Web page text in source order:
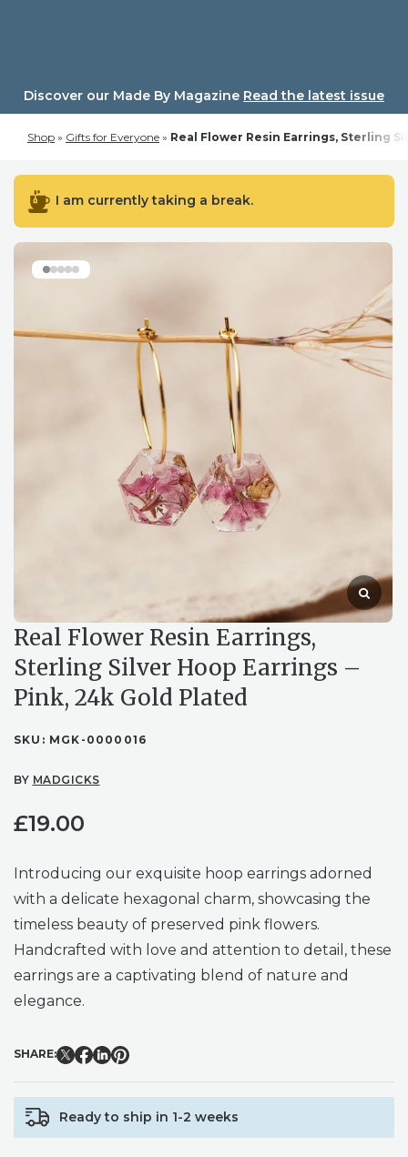
Discover our Made By Magazine Read the latest issue
Shop » Gifts for Everyone » Real Flower Resin Earrings, Sterling
I am currently taking a break.
Real Flower Resin Earrings,
Sterling Silver Hoop Earrings –
Pink, 24k Gold Plated
SKU: MGK-0000016
BY MADGICKS
£19.00
Introducing our exquisite hoop earrings adorned
with a delicate hexagonal charm, showcasing the
timeless beauty of preserved pink flowers.
Handcrafted with love and attention to detail, these
earrings are a captivating blend of nature and
elegance.
SHARE:
Ready to ship in 1-2 weeks